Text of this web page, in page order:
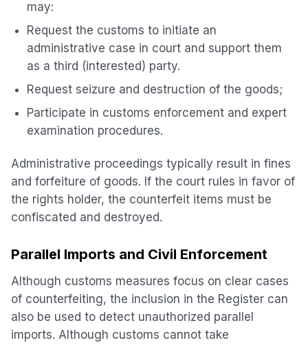
may:
Request the customs to initiate an
administrative case in court and support them
as a third (interested) party.
Request seizure and destruction of the goods;
Participate in customs enforcement and expert
examination procedures.
Administrative proceedings typically result in fines
and forfeiture of goods. If the court rules in favor of
the rights holder, the counterfeit items must be
confiscated and destroyed.
Parallel Imports and Civil Enforcement
Although customs measures focus on clear cases
of counterfeiting, the inclusion in the Register can
also be used to detect unauthorized parallel
imports. Although customs cannot take